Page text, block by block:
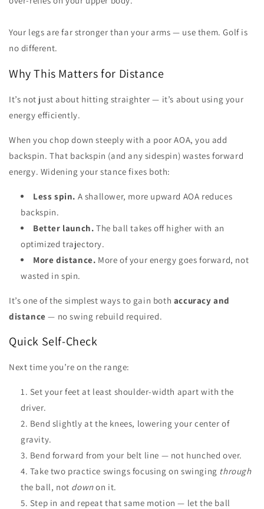
Your legs are far stronger than your arms — use them. Golf is
no different.
Why This Matters for Distance
It’s not just about hitting straighter — it’s about using your
energy efficiently.
When you chop down steeply with a poor AOA, you add
backspin. That backspin (and any sidespin) wastes forward
energy. Widening your stance fixes both:
Less spin. A shallower, more upward AOA reduces
backspin.
Better launch. The ball takes off higher with an
optimized trajectory.
More distance. More of your energy goes forward, not
wasted in spin.
It’s one of the simplest ways to gain both accuracy and
distance — no swing rebuild required.
Quick Self-Check
Next time you’re on the range:
Set your feet at least shoulder-width apart with the
driver.
Bend slightly at the knees, lowering your center of
gravity.
Bend forward from your belt line — not hunched over.
Take two practice swings focusing on swinging through
the ball, not downon it.
Step in and repeat that same motion — let the ball